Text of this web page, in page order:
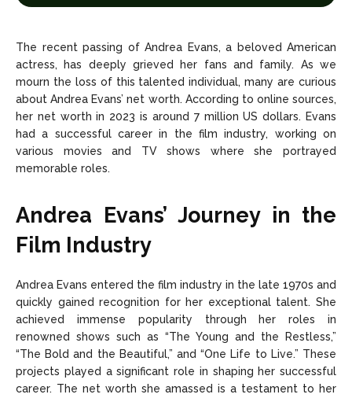
Editorial Policy Privacy Policy Google App Policy Staff
Copyright © 2026 openskynews.com
Editorial Policy Privacy Policy Google App Policy Staff
Copyright © 2026 openskynews.com
The recent passing of Andrea Evans, a beloved American
actress, has deeply grieved her fans and family. As we
mourn the loss of this talented individual, many are curious
about Andrea Evans’ net worth. According to online sources,
her net worth in 2023 is around 7 million US dollars. Evans
had a successful career in the film industry, working on
various movies and TV shows where she portrayed
memorable roles.
Andrea Evans’ Journey in the
Film Industry
Andrea Evans entered the film industry in the late 1970s and
quickly gained recognition for her exceptional talent. She
achieved immense popularity through her roles in
renowned shows such as “The Young and the Restless,”
“The Bold and the Beautiful,” and “One Life to Live.” These
projects played a significant role in shaping her successful
career. The net worth she amassed is a testament to her